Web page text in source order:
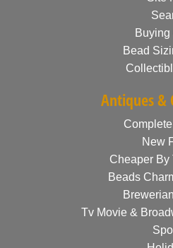
Buying
Bead
Antiques &
New
Cheaper By
Beads
Tv Movie &